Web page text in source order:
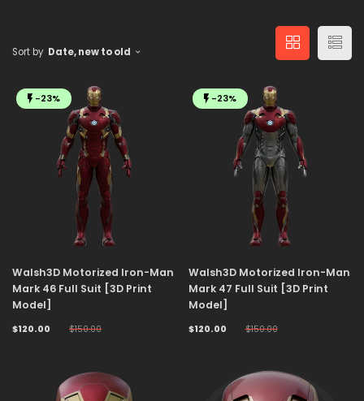
Sort by Date, new to old
-23%
Walsh3D Motorized Iron-Man
Mark 46 Full Suit [3D Print
Model]
$120.00 $150.00
-23%
Walsh3D Motorized Iron-Man
Mark 47 Full Suit [3D Print
Model]
$120.00 $150.00